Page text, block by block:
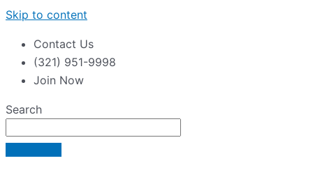
Skip to content
Contact Us
(321) 951-9998
Join Now
Search